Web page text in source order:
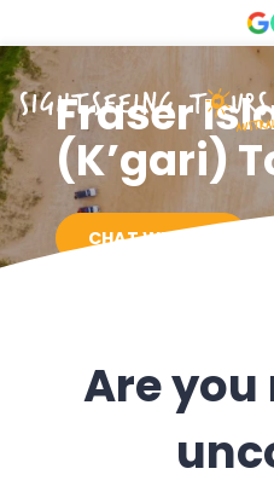
Fraser
(K’gari)
CHAT WITH US
Are